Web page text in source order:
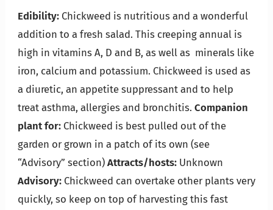
Edibility: Chickweed is nutritious and a wonderful
addition to a fresh salad. This creeping annual is
high in vitamins A, D and B, as well as minerals like
iron, calcium and potassium. Chickweed is used as
a diuretic, an appetite suppressant and to help
treat asthma, allergies and bronchitis. Companion
plant for: Chickweed is best pulled out of the
garden or grown in a patch of its own (see
“Advisory” section) Attracts/hosts:Unknown
Advisory:Chickweed can overtake other plants very
quickly, so keep on top of harvesting this fast